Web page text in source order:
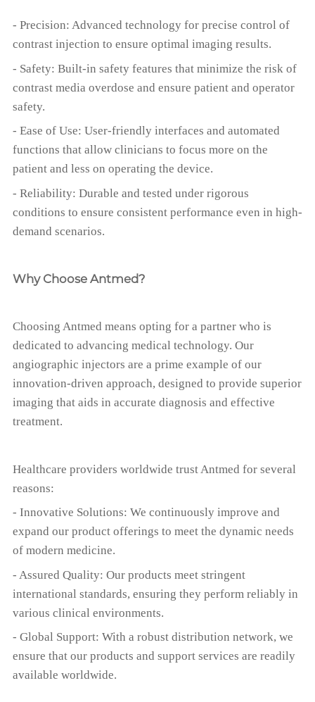
- Precision: Advanced technology for precise control of
contrast injection to ensure optimal imaging results.
- Safety: Built-in safety features that minimize the risk of
contrast media overdose and ensure patient and operator
safety.
- Ease of Use: User-friendly interfaces and automated
functions that allow clinicians to focus more on the
patient and less on operating the device.
- Reliability: Durable and tested under rigorous
conditions to ensure consistent performance even in high-
demand scenarios.
Why Choose Antmed?
Choosing Antmed means opting for a partner who is
dedicated to advancing medical technology. Our
angiographic injectors are a prime example of our
innovation-driven approach, designed to provide superior
imaging that aids in accurate diagnosis and effective
treatment.
Healthcare providers worldwide trust Antmed for several
reasons:
- Innovative Solutions: We continuously improve and
expand our product offerings to meet the dynamic needs
of modern medicine.
- Assured Quality: Our products meet stringent
international standards, ensuring they perform reliably in
various clinical environments.
- Global Support: With a robust distribution network, we
ensure that our products and support services are readily
available worldwide.